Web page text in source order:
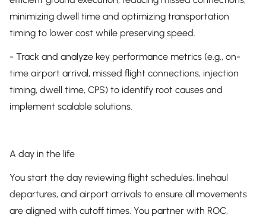
minimizing dwell time and optimizing transportation
timing to lower cost while preserving speed.
- Track and analyze key performance metrics (e.g., on-
time airport arrival, missed flight connections, injection
timing, dwell time, CPS) to identify root causes and
implement scalable solutions.
A day in the life
You start the day reviewing flight schedules, linehaul
departures, and airport arrivals to ensure all movements
are aligned with cutoff times. You partner with ROC,